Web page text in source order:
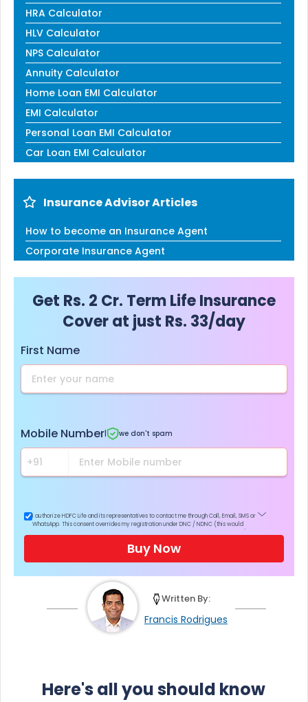
HRA Calculator
HLV Calculator
NPS Calculator
Annuity Calculator
Home Loan EMI Calculator
EMI Calculator
Personal Loan EMI Calculator
Car Loan EMI Calculator
Insurance Advisor Articles
How to become an Insurance Agent
Corporate Insurance Agent
Get Rs. 2 Cr. Term Life Insurance
Cover at just Rs. 33/day
First Name
Mobile Number we don't spam
I authorize HDFC Life and its representatives to contact me through Call, Email, SMS or
WhatsApp. This consent overrides my registration under DNC / NDNC (this would
Buy Now
Francis Rodrigues
Written By:
Here's all you should know